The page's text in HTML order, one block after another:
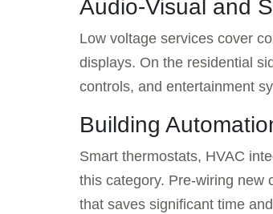
Audio-Visual and
Low voltage services cover
displays. On the residential
controls, and entertainment
Building
Smart thermostats, HVAC
this category. Pre-wiring new
that saves significant time